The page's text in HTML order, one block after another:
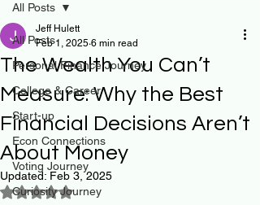
All Posts
Personal Finance Journey
College & Career
Start-up
Econ Connections
Voting Journey
Curiosity Journey
All Posts
The Wealth You Can’t
Measure: Why the Best
Financial Decisions Aren’t
About Money
Jeff Hulett
Feb 1, 2025 6 min read
Updated: Feb 3, 2025
Rated NaN out of 5 stars.